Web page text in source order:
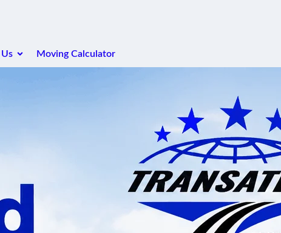
Moving Calculator